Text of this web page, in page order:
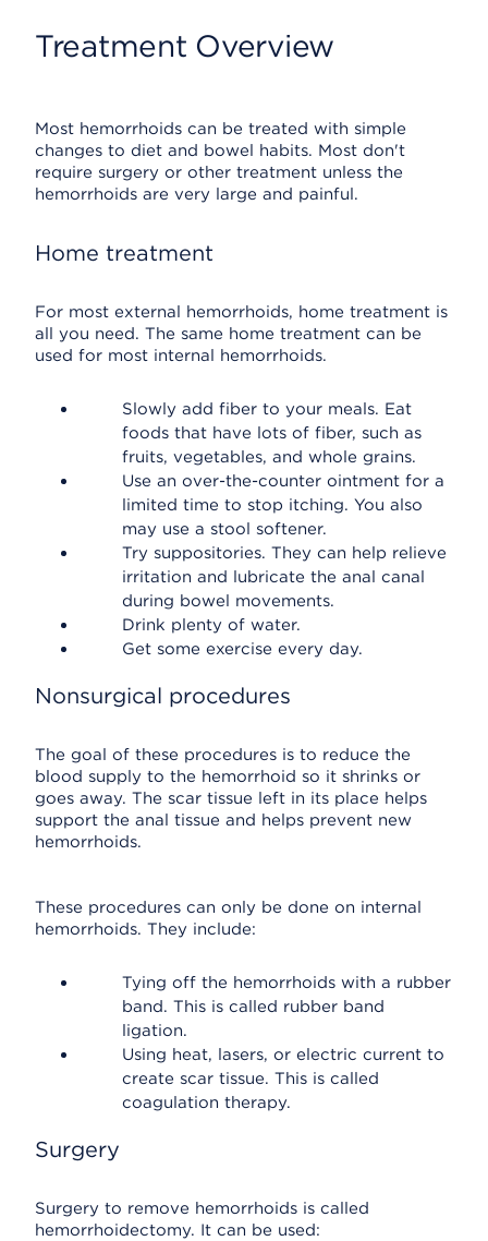
Treatment Overview
Most hemorrhoids can be treated with simple
changes to diet and bowel habits. Most don't
require surgery or other treatment unless the
hemorrhoids are very large and painful.
Home treatment
For most external hemorrhoids, home treatment is
all you need. The same home treatment can be
used for most internal hemorrhoids.
Slowly add fiber to your meals. Eat
foods that have lots of fiber, such as
fruits, vegetables, and whole grains.
Use an over-the-counter ointment for a
limited time to stop itching. You also
may use a stool softener.
Try suppositories. They can help relieve
irritation and lubricate the anal canal
during bowel movements.
Drink plenty of water.
Get some exercise every day.
Nonsurgical procedures
The goal of these procedures is to reduce the
blood supply to the hemorrhoid so it shrinks or
goes away. The scar tissue left in its place helps
support the anal tissue and helps prevent new
hemorrhoids.
These procedures can only be done on internal
hemorrhoids. They include:
Tying off the hemorrhoids with a rubber
band. This is called rubber band
ligation.
Using heat, lasers, or electric current to
create scar tissue. This is called
coagulation therapy.
Surgery
Surgery to remove hemorrhoids is called
hemorrhoidectomy. It can be used: